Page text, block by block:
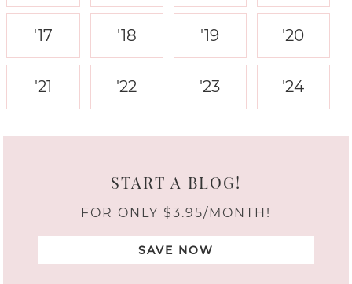
'17 '18 '19 '20
'21 '22 '23 '24
START A BLOG!
FOR ONLY $3.95/MONTH!
SAVE NOW